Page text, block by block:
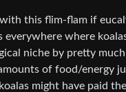
this flim-flam if
everywhere where
niche by pretty
of food/energy
might have paid